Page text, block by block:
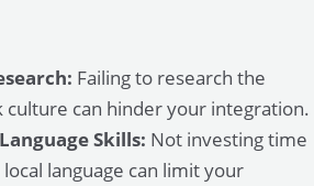
Failing to research the
culture can hinder your integration.
Skills: Not investing time
language can limit your